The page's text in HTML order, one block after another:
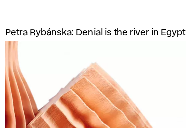
Petra Rybánska: Denial is the river in Egypt